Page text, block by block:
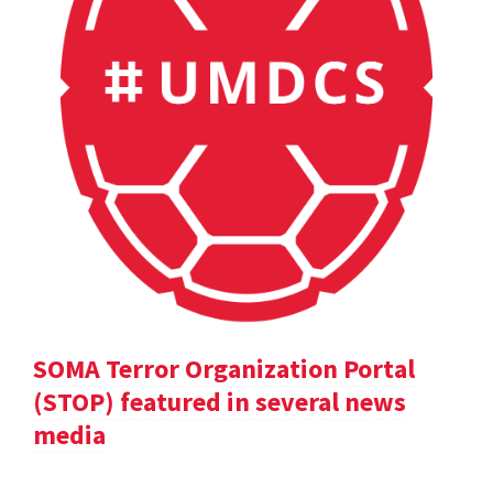
SOMA Terror Organization Portal
(STOP) featured in several news
media